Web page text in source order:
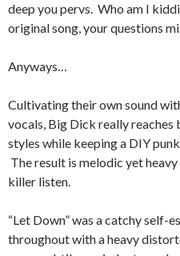
deep you pervs. Who am I
original song, your questions
Anyways…
Cultivating their own sound
vocals, Big Dick really
styles while keeping a DIY
The result is melodic yet
killer listen.
“Let Down” was a catchy self-
throughout with a heavy